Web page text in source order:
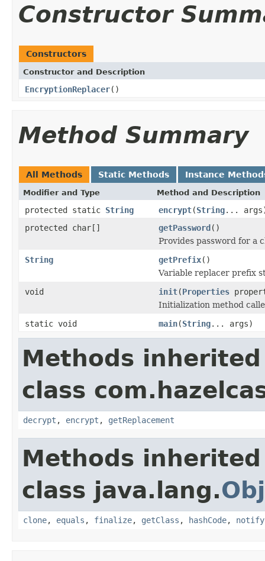
Constructor
Constructors
Constructor and Description
EncryptionReplacer()
Method Summary
All Methods Static Methods Instance
Modifier and Type Method and Description
protected static String encrypt(String...
protected char[]
getPassword()
Provides password for a
String
getPrefix()
Variable replacer prefix
void
init(Properties
Initialization method
static void
main(String... args)
Methods
class
decrypt , encrypt , getReplacement
Methods
class java.lang.
clone, equals , finalize, getClass , hashCode, notify